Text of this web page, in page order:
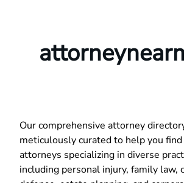
Our comprehensive attorney
meticulously curated to help you
attorneys specializing in diverse
including personal injury, family law,